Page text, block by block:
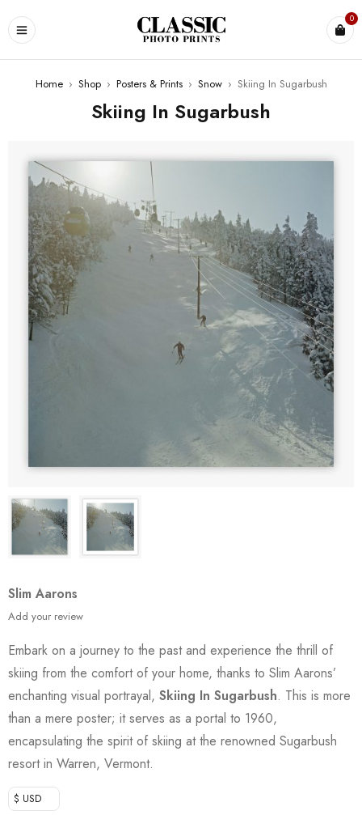
0
Home › Shop › Posters & Prints › Snow › Skiing In Sugarbush
Skiing In Sugarbush
Slim Aarons
Add your review
Embark on a journey to the past and experience the thrill of
skiing from the comfort of your home, thanks to Slim Aarons’
enchanting visual portrayal, Skiing In Sugarbush. This is more
than a mere poster; it serves as a portal to 1960,
encapsulating the spirit of skiing at the renowned Sugarbush
resort in Warren, Vermont.
$ USD